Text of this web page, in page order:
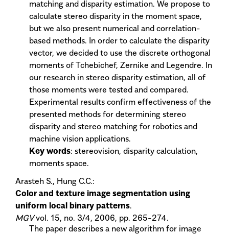
matching and disparity estimation. We propose to
calculate stereo disparity in the moment space,
but we also present numerical and correlation-
based methods. In order to calculate the disparity
vector, we decided to use the discrete orthogonal
moments of Tchebichef, Zernike and Legendre. In
our research in stereo disparity estimation, all of
those moments were tested and compared.
Experimental results confirm effectiveness of the
presented methods for determining stereo
disparity and stereo matching for robotics and
machine vision applications.
Key words: stereovision, disparity calculation,
moments space.
Arasteh S., Hung C.C.:
Color and texture image segmentation using
uniform local binary patterns.
MGVvol. 15, no. 3/4, 2006, pp. 265-274.
The paper describes a new algorithm for image